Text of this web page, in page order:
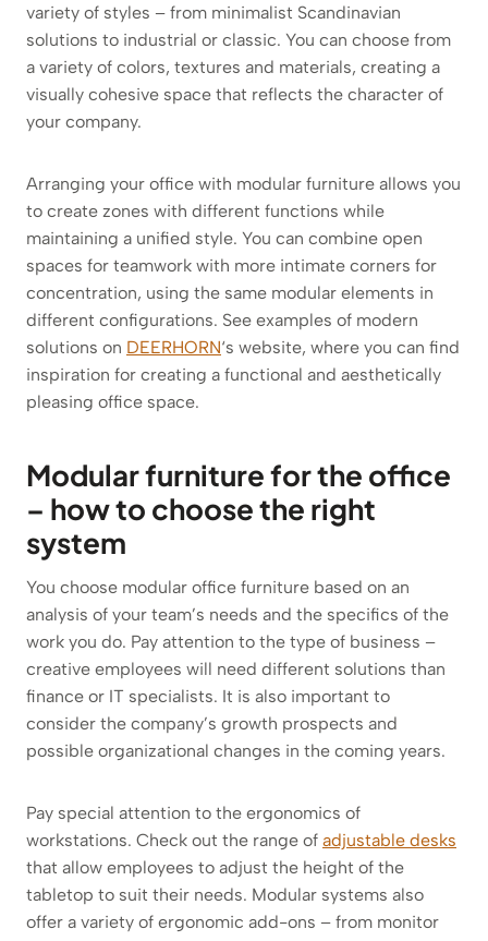
variety of styles – from minimalist Scandinavian
solutions to industrial or classic. You can choose from
a variety of colors, textures and materials, creating a
visually cohesive space that reflects the character of
your company.
Arranging your office with modular furniture allows you
to create zones with different functions while
maintaining a unified style. You can combine open
spaces for teamwork with more intimate corners for
concentration, using the same modular elements in
different configurations. See examples of modern
solutions on DEERHORN‘s website, where you can find
inspiration for creating a functional and aesthetically
pleasing office space.
Modular furniture for the office
– how to choose the right
system
You choose modular office furniture based on an
analysis of your team’s needs and the specifics of the
work you do. Pay attention to the type of business –
creative employees will need different solutions than
finance or IT specialists. It is also important to
consider the company’s growth prospects and
possible organizational changes in the coming years.
Pay special attention to the ergonomics of
workstations. Check out the range of adjustable desks
that allow employees to adjust the height of the
tabletop to suit their needs. Modular systems also
offer a variety of ergonomic add-ons – from monitor